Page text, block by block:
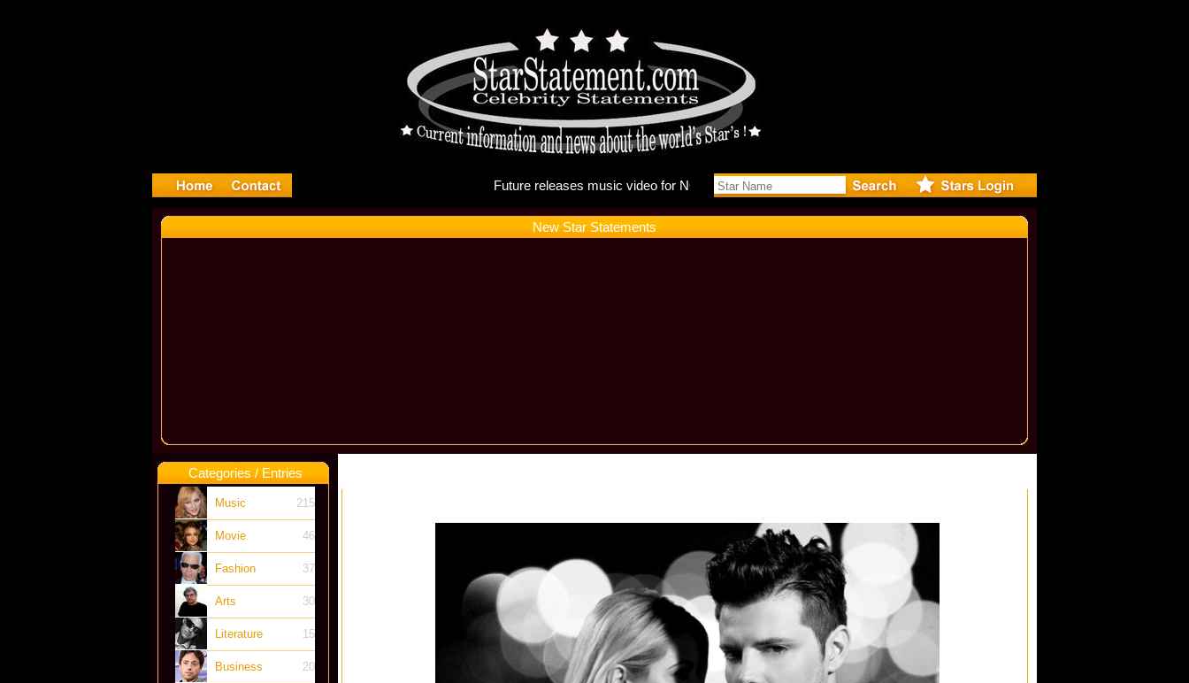
Future releases
New Star Statements
Categories / Entries
Music 215
Movie 46
Fashion 37
Arts 30
Literature 15
Business 20